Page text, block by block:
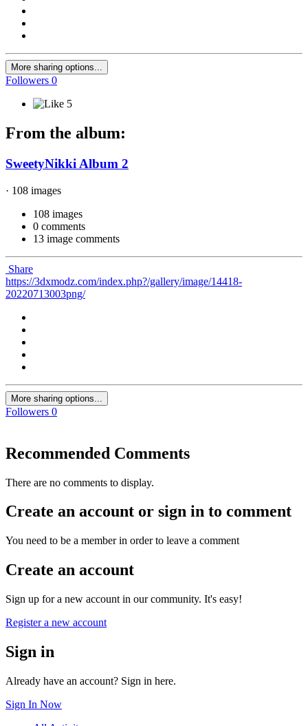
More sharing options...
Followers 0
5
From the album:
SweetyNikki Album 2
· 108 images
108 images
0 comments
13 image comments
Share
https://3dxmodz.com/index.php?/gallery/image/14418-
20220713003png/
More sharing options...
Followers 0
Recommended Comments
There are no comments to display.
Create an account or sign in to comment
You need to be a member in order to leave a comment
Create an account
Sign up for a new account in our community. It's easy!
Register a new account
Sign in
Already have an account? Sign in here.
Sign In Now